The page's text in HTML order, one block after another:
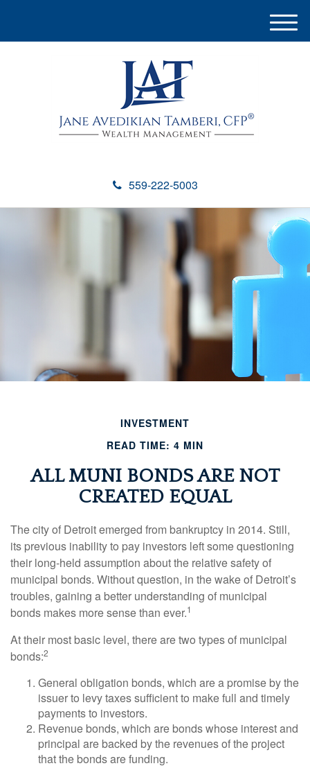
559-222-5003
M
e
INVESTMENT
READ TIME: 4 MIN
ALL MUNI BONDS ARE NOT
CREATED EQUAL
The city of Detroit emerged from bankruptcy in 2014. Still,
its previous inability to pay investors left some questioning
their long-held assumption about the relative safety of
municipal bonds. Without question, in the wake of Detroit’s
troubles, gaining a better understanding of municipal
bonds makes more sense than ever.1
At their most basic level, there are two types of municipal
bonds:2
General obligation bonds, which are a promise by the
issuer to levy taxes sufficient to make full and timely
payments to investors.
Revenue bonds, which are bonds whose interest and
principal are backed by the revenues of the project
that the bonds are funding.